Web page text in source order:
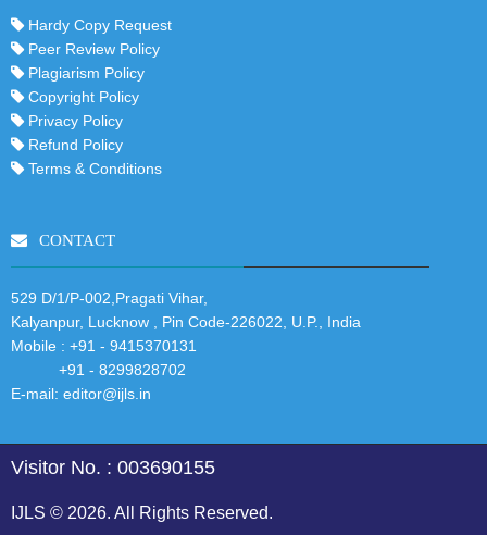
Hardy Copy Request
Peer Review Policy
Plagiarism Policy
Copyright Policy
Privacy Policy
Refund Policy
Terms & Conditions
CONTACT
529 D/1/P-002,Pragati Vihar,
Kalyanpur, Lucknow , Pin Code-226022, U.P., India
Mobile : +91 - 9415370131
+91 - 8299828702
E-mail: editor@ijls.in
Visitor No. : 003690155
IJLS © 2026. All Rights Reserved.